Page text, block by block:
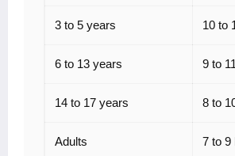
3 to 5 years 10 to
6 to 13 years 9 to
14 to 17 years 8 to
Adults 7 to 9